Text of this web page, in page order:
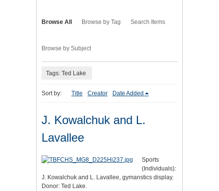
Browse All Browse by Tag Search Items
Browse by Subject
Tags: Ted Lake
Sort by: Title Creator Date Added
J. Kowalchuk and L.
Lavallee
Sports
(Individuals):
J. Kowalchuk and L. Lavallee, gymanstics display.
Donor: Ted Lake.